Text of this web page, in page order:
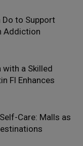
Do to Support
Addiction
with a Skilled
Fl Enhances
Care: Malls as